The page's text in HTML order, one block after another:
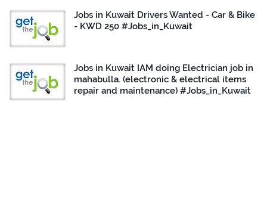
Jobs in Kuwait Drivers Wanted - Car & Bike
- KWD 250 #Jobs_in_Kuwait
Jobs in Kuwait IAM doing Electrician job in
mahabulla. (electronic & electrical items
repair and maintenance) #Jobs_in_Kuwait